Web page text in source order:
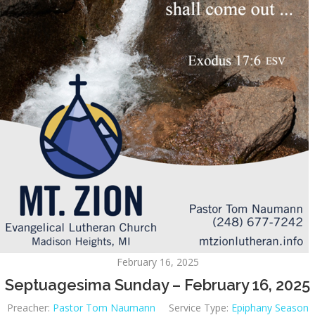
February 16, 2025
Septuagesima Sunday – February 16, 2025
Preacher: Pastor Tom Naumann Service Type: Epiphany Season